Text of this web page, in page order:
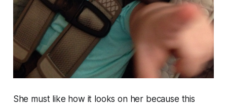
She must like how it looks on her because this